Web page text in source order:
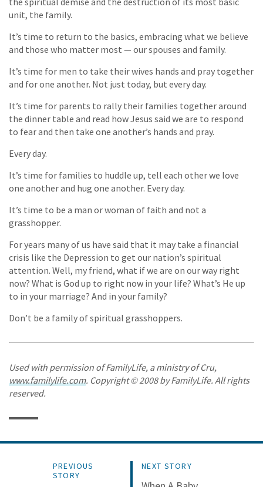
unit, the family.
It’s time to return to the basics, embracing what we believe
and those who matter most — our spouses and family.
It’s time for men to take their wives hands and pray together
and for one another. Not just today, but every day.
It’s time for parents to rally their families together around
the dinner table and read how Jesus said we are to respond
to fear and then take one another’s hands and pray.
Every day.
It’s time for families to huddle up, tell each other we love
one another and hug one another. Every day.
It’s time to be a man or woman of faith and not a
grasshopper.
For years many of us have said that it may take a financial
crisis like the Depression to get our nation’s spiritual
attention. Well, my friend, what if we are on our way right
now? What is God up to right now in your life? What’s He up
to in your marriage? And in your family?
Don’t be a family of spiritual grasshoppers.
Used with permission of FamilyLife, a ministry of Cru,
www.familylife.com. Copyright © 2008 by FamilyLife. All rights
reserved.
PREVIOUS
STORY
NEXT STORY